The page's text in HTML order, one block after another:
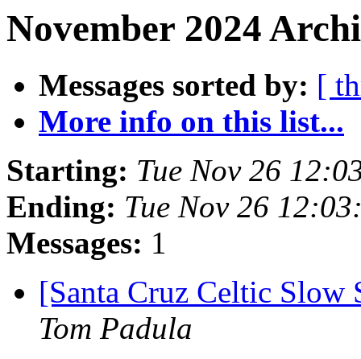
November 2024
Messages sorted by: [
More info on this list...
Starting: Tue Nov 26
Ending: Tue Nov 26
Messages: 1
[Santa Cruz Celtic Slow
Tom Padula